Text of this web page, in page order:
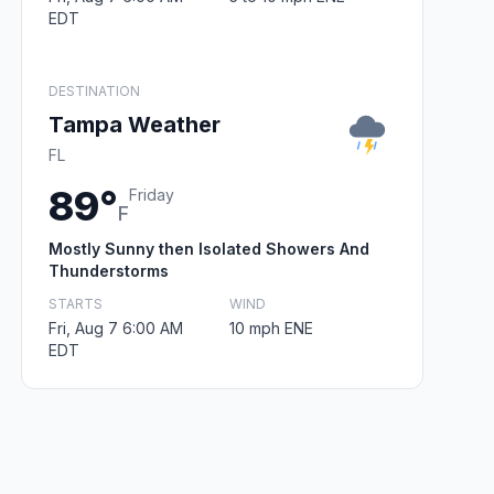
EDT
DESTINATION
Tampa Weather
FL
89°F
Friday
Mostly Sunny then Isolated Showers And
Thunderstorms
STARTS
Fri, Aug 7 6:00 AM
EDT
WIND
10 mph ENE